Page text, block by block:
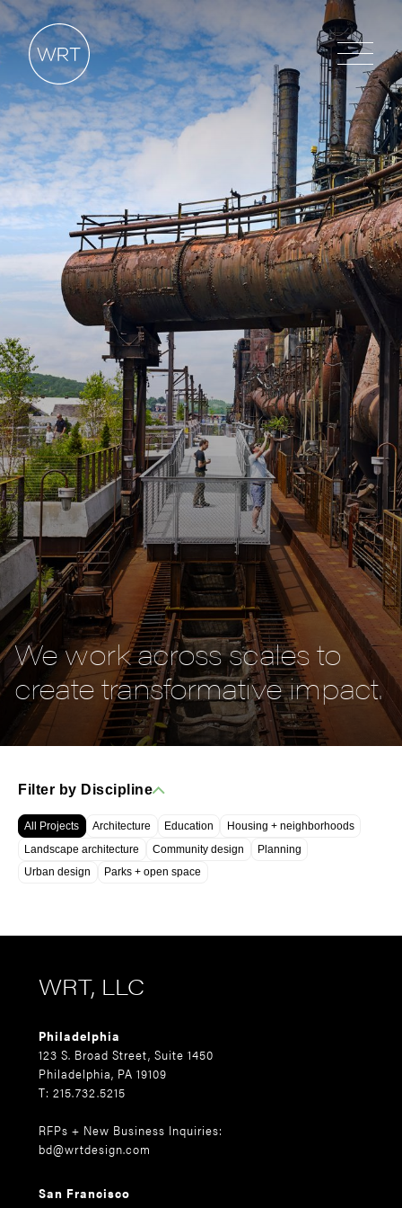
We work across scales to
create transformative impact.
Filter by Discipline
All Projects Architecture Education
Housing + neighborhoods
Landscape architecture
Community design
Planning
Urban design
Parks + open space
WRT, LLC
Philadelphia
123 S. Broad Street, Suite 1450
Philadelphia, PA 19109
T: 215.732.5215
RFPs + New Business Inquiries:
bd@wrtdesign.com
San Francisco